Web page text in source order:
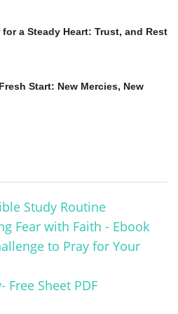
of the rosary as we
the history of the rosary
presented him with
him to use it as a
heresies and a means
unity. This event marked
use of the
for a Steady Heart: Trust, and Rest
Start: New Mercies, New
Study Routine
Fear with Faith - Ebook
to Pray for Your
Free Sheet PDF